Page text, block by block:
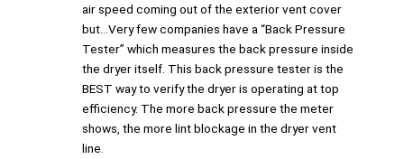
air speed coming out of the exterior vent cover
but…Very few companies have a “Back Pressure
Tester” which measures the back pressure inside
the dryer itself. This back pressure tester is the
BEST way to verify the dryer is operating at top
efficiency. The more back pressure the meter
shows, the more lint blockage in the dryer vent
line.